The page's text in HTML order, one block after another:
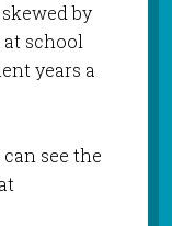
by
school
years a
see the